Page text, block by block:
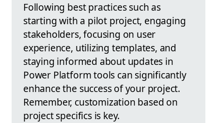
Following best practices such as
starting with a pilot project, engaging
stakeholders, focusing on user
experience, utilizing templates, and
staying informed about updates in
Power Platform tools can significantly
enhance the success of your project.
Remember, customization based on
project specifics is key.